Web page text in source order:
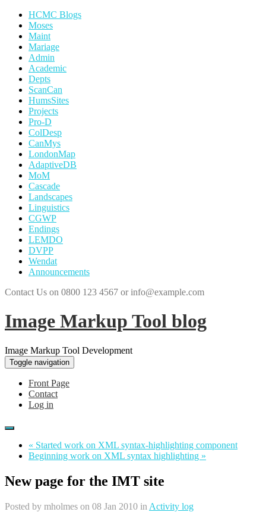
HCMC Blogs
Moses
Maint
Mariage
Admin
Academic
Depts
ScanCan
HumsSites
Projects
Pro-D
ColDesp
CanMys
LondonMap
AdaptiveDB
MoM
Cascade
Landscapes
Linguistics
CGWP
Endings
LEMDO
DVPP
Wendat
Announcements
Contact Us on 0800 123 4567 or info@example.com
Image Markup Tool blog
Image Markup Tool Development
Toggle navigation
Front Page
Contact
Log in
« Started work on XML syntax-highlighting component
Beginning work on XML syntax highlighting »
New page for the IMT site
Posted by mholmes on 08 Jan 2010 in Activity log